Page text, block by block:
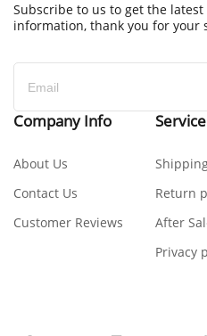
Subscribe to us to get the
information, thank you for your
Company Info
About Us
Contact Us
Customer Reviews
Return
After
Privacy